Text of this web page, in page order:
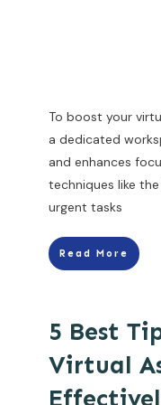
To boost your
a dedicated
and enhances
techniques like
urgent tasks
Read More
5 Best
Virtual